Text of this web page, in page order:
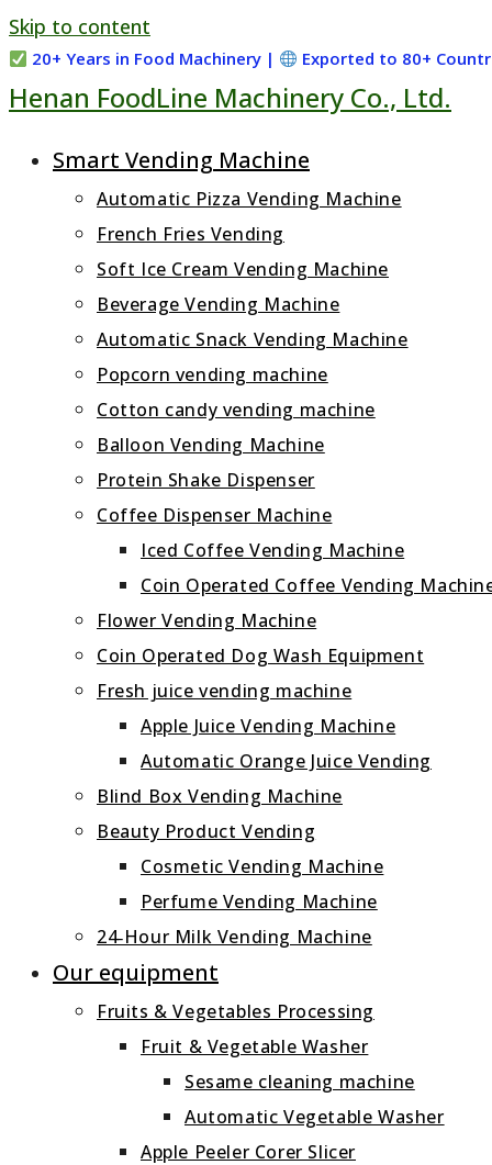
Skip to content
20+ Years in Food Machinery | Exported to 80+
Henan FoodLine Machinery Co., Ltd.
Smart Vending Machine
Automatic Pizza Vending Machine
French Fries Vending
Soft Ice Cream Vending Machine
Beverage Vending Machine
Automatic Snack Vending Machine
Popcorn vending machine
Cotton candy vending machine
Balloon Vending Machine
Protein Shake Dispenser
Coffee Dispenser Machine
Iced Coffee Vending Machine
Coin Operated Coffee Vending
Flower Vending Machine
Coin Operated Dog Wash Equipment
Fresh juice vending machine
Apple Juice Vending Machine
Automatic Orange Juice Vending
Blind Box Vending Machine
Beauty Product Vending
Cosmetic Vending Machine
Perfume Vending Machine
24‑Hour Milk Vending Machine
Our equipment
Fruits & Vegetables Processing
Fruit & Vegetable Washer
Sesame cleaning machine
Automatic Vegetable Washer
Apple Peeler Corer Slicer